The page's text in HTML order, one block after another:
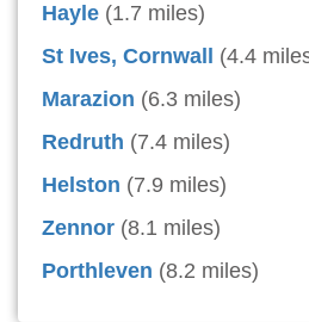
Hayle (1.7 miles)
St Ives, Cornwall
(4.4
Marazion (6.3 miles)
Redruth (7.4 miles)
Helston (7.9 miles)
Zennor (8.1 miles)
Porthleven (8.2 miles)